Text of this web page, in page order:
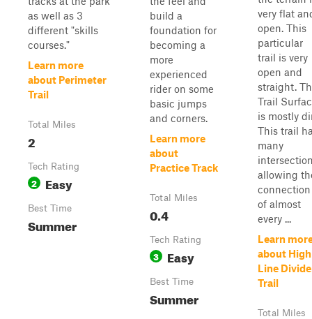
as well as 3
different "skills
courses."
Learn more
about Perimeter
Trail
Total Miles
2
Tech Rating
2 Easy
Best Time
Summer
build a
foundation for
becoming a
more
experienced
rider on some
basic jumps
and corners.
Learn more
about
Practice Track
Total Miles
0.4
Tech Rating
3 Easy
Best Time
Summer
very flat
open. This
particular
trail is very
open and
straight.
Trail
is mostly
This trail
many
allowing
connection
of almost
every ...
Learn
about High
Line
Trail
Total Miles